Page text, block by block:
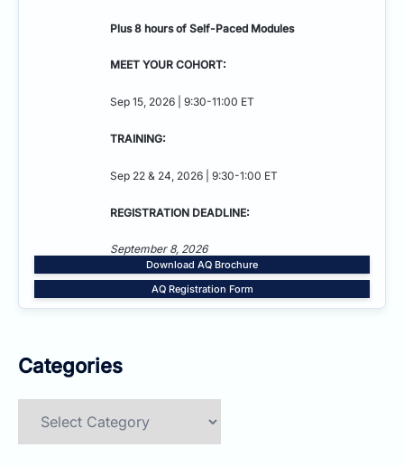
Plus 8 hours of Self-Paced Modules
MEET YOUR COHORT:
Sep 15, 2026 | 9:30-11:00 ET
TRAINING:
Sep 22 & 24, 2026 | 9:30-1:00 ET
REGISTRATION DEADLINE:
September 8, 2026
Download AQ Brochure
AQ Registration Form
Categories